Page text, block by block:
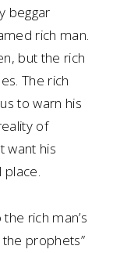
beggar
rich man.
but the rich
The rich
to warn his
of
want his
place.
rich man’s
prophets”